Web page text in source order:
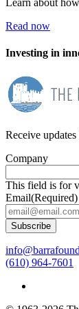
Read now
Investing in
Receive
Company
This field is for
Email(Required)
Subscribe
(610) 964-7601